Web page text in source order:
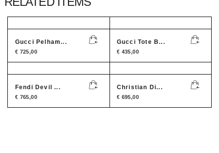
Gucci Pelham...
€ 725,00
Gucci Tote B...
€ 435,00
Fendi Devil ...
€ 765,00
Christian Di...
€ 695,00